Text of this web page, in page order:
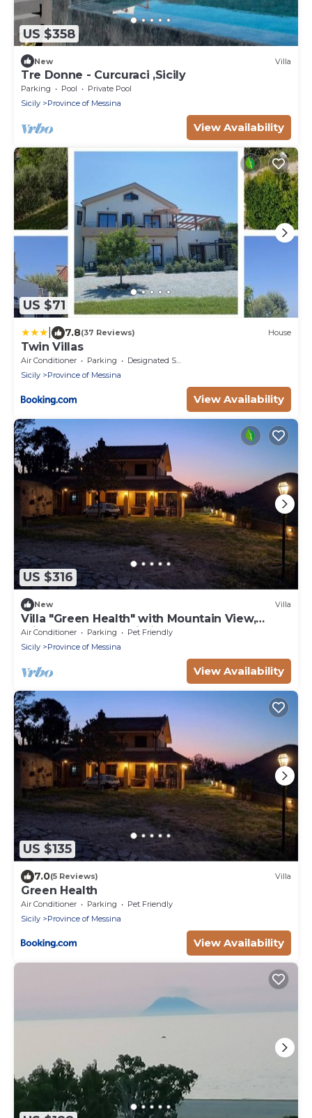
US $358
New Villa
Tre Donne - Curcuraci ,Sicily
Parking Pool
Private Pool
Sicily
Province of Messina
View Availability
US $71
7.8(37 Reviews) House
Twin Villas
Air Conditioner Parking
Designated Smoking Area
Sicily
Province of Messina
View Availability
US $316
New Villa
Villa "Green Health" with Mountain View,
Private Garden & Wi-Fi
Air Conditioner Parking
Pet Friendly
Sicily
Province of Messina
View Availability
US $135
7.0(5 Reviews) Villa
Green Health
Air Conditioner Parking
Pet Friendly
Sicily
Province of Messina
View Availability